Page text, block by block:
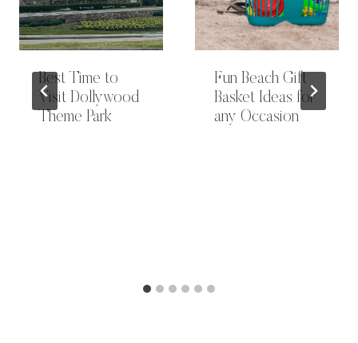
Best Time to
Visit Dollywood
Theme Park
Fun Beach Gift
Basket Ideas for
any Occasion